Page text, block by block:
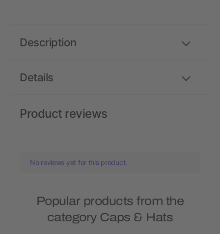
Details
Description
Product reviews
No reviews yet for this product.
Popular products from the
category Caps & Hats